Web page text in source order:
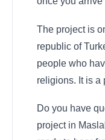
The project is
republic of
people who
religions. It is a
Do you have
project in